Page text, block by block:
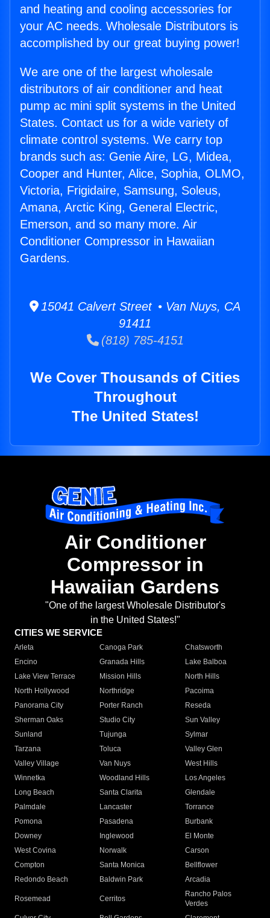
and heating and cooling accessories for
your AC needs. Wholesale Distributors is
accomplished by our great buying power!
We are one of the largest wholesale
distributors of air conditioner and heat
pump ac mini split systems in the United
States. Contact us for a wide variety of
climate control systems. We carry top
brands such as: Genie Aire, LG, Midea,
Cooper and Hunter, Alice, Sophia, OLMO,
Victoria, Frigidaire, Samsung, Soleus,
Amana, Arctic King, General Electric,
Emerson, and so many more. Air
Conditioner Compressor in Hawaiian
Gardens.
15041 Calvert Street • Van Nuys, CA
91411
(818) 785-4151
We Cover Thousands of Cities
Throughout
The United States!
Air Conditioner
Compressor in
Hawaiian Gardens
"One of the largest Wholesale Distributor's
in the United States!"
CITIES WE SERVICE
Arleta Canoga Park
Chatsworth
Encino
Granada Hills
Lake Balboa
Lake View Terrace
Mission Hills
North Hills
North Hollywood
Northridge
Pacoima
Panorama City
Porter Ranch
Reseda
Sherman Oaks
Studio City
Sun Valley
Sunland
Tujunga
Sylmar
Tarzana
Toluca
Valley Glen
Valley Village
Van Nuys
West Hills
Winnetka
Woodland Hills
Los Angeles
Long Beach
Santa Clarita
Glendale
Palmdale
Lancaster
Torrance
Pomona
Pasadena
Burbank
Downey
Inglewood
El Monte
West Covina
Norwalk
Carson
Compton
Santa Monica
Bellflower
Redondo Beach
Baldwin Park Arcadia
Rosemead Cerritos
Rancho Palos
Verdes